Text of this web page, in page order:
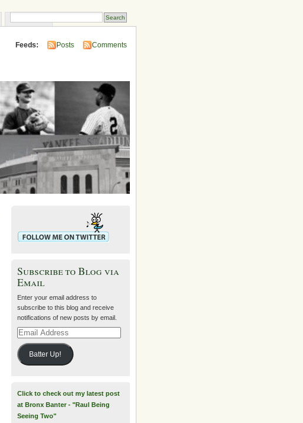
Feeds: Posts Comments
Subscribe to Blog via
Email
Enter your email address to
subscribe to this blog and receive
notifications of new posts by email.
Email
Batter Up!
Click to check out my latest post
at Bronx Banter - "Raul Being
Seeing Two"